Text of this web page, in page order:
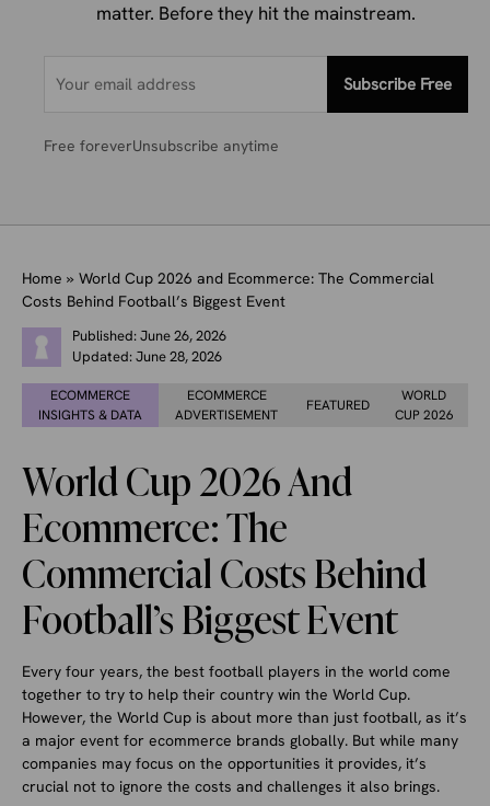
matter. Before they hit the mainstream.
Subscribe Free
Free foreverUnsubscribe anytime
Home » World Cup 2026 and Ecommerce: The Commercial
Costs Behind Football’s Biggest Event
Published:June 26, 2026
Updated:June 28, 2026
ECOMMERCE
INSIGHTS & DATA
ECOMMERCE
ADVERTISEMENT
FEATURED
WORLD
CUP 2026
World Cup 2026 And
Ecommerce: The
Commercial Costs Behind
Football’s Biggest Event
Every four years, the best football players in the world come
together to try to help their country win the World Cup.
However, the World Cup is about more than just football, as it’s
a major event for ecommerce brands globally. But while many
companies may focus on the opportunities it provides, it’s
crucial not to ignore the costs and challenges it also brings.